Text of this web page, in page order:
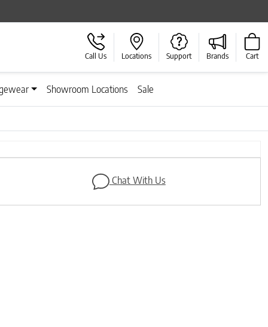
Call Us Locations Support Brands Cart
Showroom Locations Sale
Next
Chat With Us